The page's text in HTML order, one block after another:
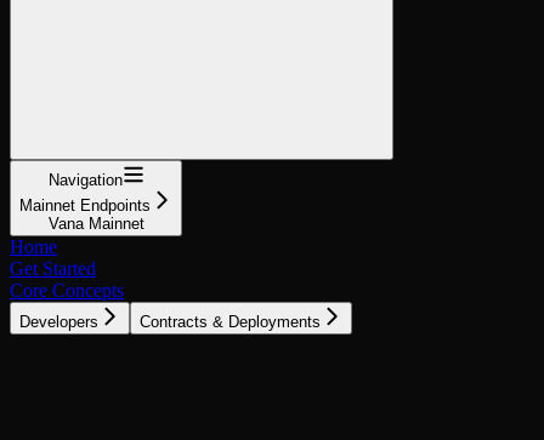
Navigation
Mainnet Endpoints
Vana Mainnet
Home
Get Started
Core Concepts
Developers Contracts & Deployments